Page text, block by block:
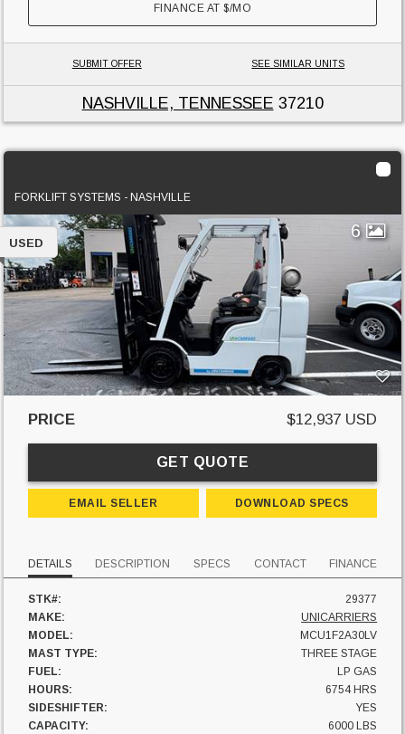
FINANCE AT$/MO
SUBMIT OFFER SEE SIMILAR UNITS
NASHVILLE, TENNESSEE 37210
FORKLIFT SYSTEMS - NASHVILLE
6
USED
PRICE $12,937 USD
GET QUOTE
EMAIL SELLER DOWNLOAD SPECS
DETAILS DESCRIPTION SPECS CONTACT FINANCE
STK#:
29377
MAKE:
UNICARRIERS
MODEL:
MCU1F2A30LV
MAST TYPE:
THREE STAGE
FUEL:
LP GAS
HOURS:
6754 HRS
SIDESHIFTER:
YES
CAPACITY:
6000 LBS